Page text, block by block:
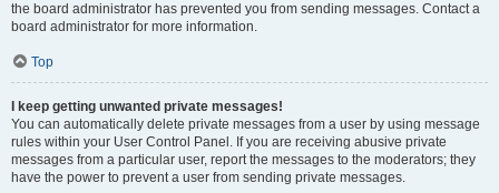
the board administrator has prevented you from sending messages. Contact a
board administrator for more information.
Top
I keep getting unwanted private messages!
You can automatically delete private messages from a user by using message
rules within your User Control Panel. If you are receiving abusive private
messages from a particular user, report the messages to the moderators; they
have the power to prevent a user from sending private messages.